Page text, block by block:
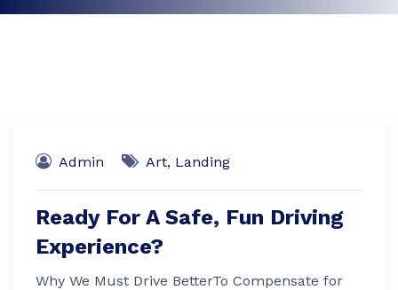
Admin Art, Landing
Ready For A Safe, Fun Driving
Experience?
Why We Must Drive BetterTo Compensate for